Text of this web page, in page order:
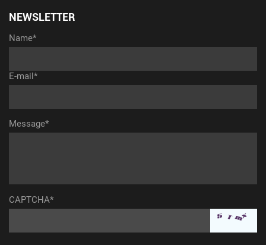
NEWSLETTER
Name*
E-mail*
Message*
CAPTCHA*